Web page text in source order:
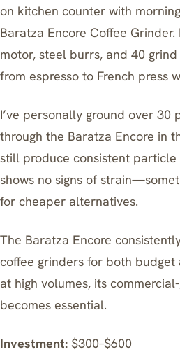
on kitchen counter with
Baratza Encore Coffee Grinder.
motor, steel burrs, and 40
from espresso to French press
I’ve personally ground over 30
through the Baratza Encore in
still produce consistent
shows no signs of
for cheaper alternatives.
The Baratza Encore
coffee grinders for both budget
at high volumes, its
becomes essential.
Investment: $300–$600